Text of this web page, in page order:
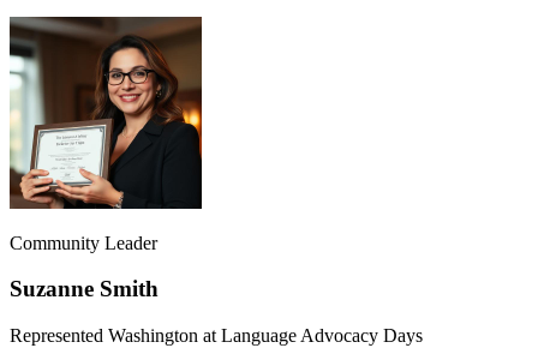
Community Leader
Suzanne Smith
Represented Washington at Language Advocacy Days